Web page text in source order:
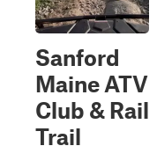
Sanford
Maine ATV
Club & Rail
Trail